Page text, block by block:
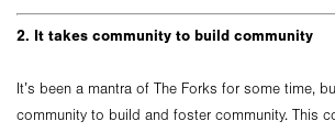
2. It takes community to build community
It’s been a mantra of The Forks for some time,
community to build and foster community. This